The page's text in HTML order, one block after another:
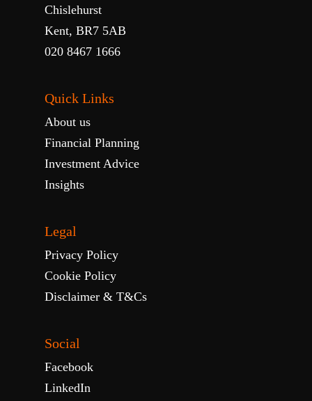
Chislehurst
Kent, BR7 5AB
020 8467 1666
Quick Links
About us
Financial Planning
Investment Advice
Insights
Legal
Privacy Policy
Cookie Policy
Disclaimer & T&Cs
Social
Facebook
LinkedIn